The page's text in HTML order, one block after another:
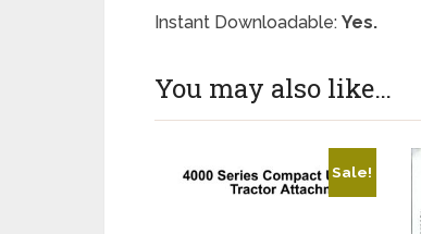
Instant Downloadable: Yes.
You may also like…
Sale!